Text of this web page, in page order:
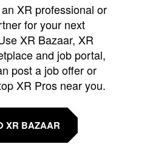
XR professional or
for your next
XR Bazaar, XR
and job portal,
post a job offer or
XR Pros near you.
XR BAZAAR